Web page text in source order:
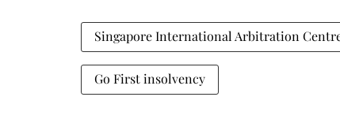
Singapore International Arbitration
Go First insolvency